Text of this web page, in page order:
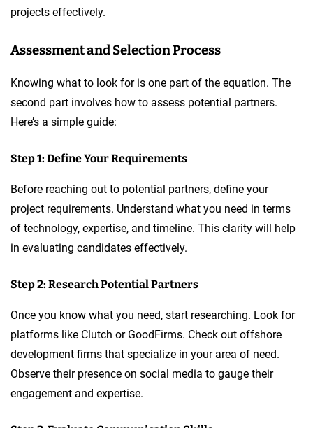
projects effectively.
Assessment and Selection Process
Knowing what to look for is one part of the equation. The
second part involves how to assess potential partners.
Here’s a simple guide:
Step 1: Define Your Requirements
Before reaching out to potential partners, define your
project requirements. Understand what you need in terms
of technology, expertise, and timeline. This clarity will help
in evaluating candidates effectively.
Step 2: Research Potential Partners
Once you know what you need, start researching. Look for
platforms like Clutch or GoodFirms. Check out offshore
development firms that specialize in your area of need.
Observe their presence on social media to gauge their
engagement and expertise.